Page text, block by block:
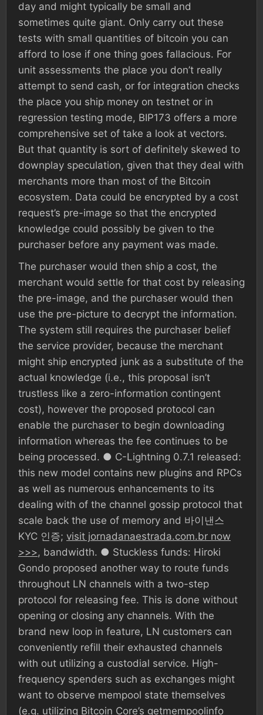
day and might typically be small and
sometimes quite giant. Only carry out these
tests with small quantities of bitcoin you can
afford to lose if one thing goes fallacious. For
unit assessments the place you don’t really
attempt to send cash, or for integration checks
the place you ship money on testnet or in
regression testing mode, BIP173 offers a more
comprehensive set of take a look at vectors.
But that quantity is sort of definitely skewed to
downplay speculation, given that they deal with
merchants more than most of the Bitcoin
ecosystem. Data could be encrypted by a cost
request’s pre-image so that the encrypted
knowledge could possibly be given to the
purchaser before any payment was made.
The purchaser would then ship a cost, the
merchant would settle for that cost by releasing
the pre-image, and the purchaser would then
use the pre-picture to decrypt the information.
The system still requires the purchaser belief
the service provider, because the merchant
might ship encrypted junk as a substitute of the
actual knowledge (i.e., this proposal isn’t
trustless like a zero-information contingent
cost), however the proposed protocol can
enable the purchaser to begin downloading
information whereas the fee continues to be
being processed. ● C-Lightning 0.7.1 released:
this new model contains new plugins and RPCs
as well as numerous enhancements to its
dealing with of the channel gossip protocol that
scale back the use of memory and 바이낸스
KYC 인증; visit jornadanaestrada.com.br now
>>>, bandwidth. ● Stuckless funds: Hiroki
Gondo proposed another way to route funds
throughout LN channels with a two-step
protocol for releasing fee. This is done without
opening or closing any channels. With the
brand new loop in feature, LN customers can
conveniently refill their exhausted channels
with out utilizing a custodial service. High-
frequency spenders such as exchanges might
want to observe mempool state themselves
(e.g. utilizing Bitcoin Core’s getmempoolinfo